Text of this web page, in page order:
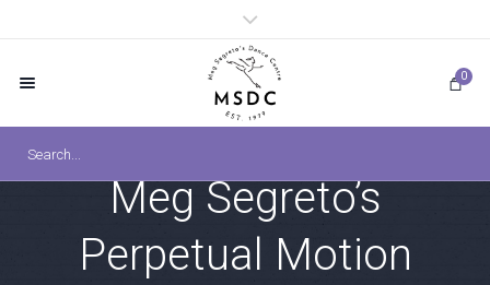
0
Meg Segreto’s
Perpetual Motion